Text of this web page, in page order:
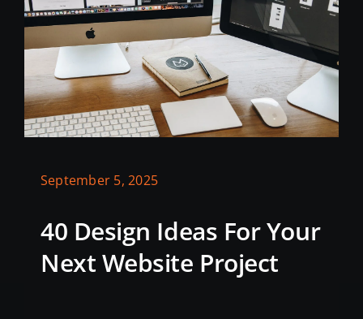
September 5, 2025
40 Design Ideas For Your
Next Website Project